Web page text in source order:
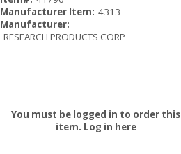
Manufacturer Item: 4313
Manufacturer:
RESEARCH PRODUCTS CORP
You must be logged in to order this
item. Log in here